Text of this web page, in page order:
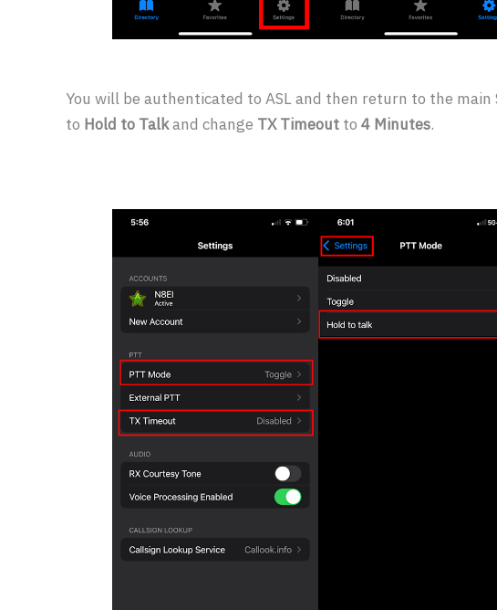
You will be authenticated to ASL and then return to the main
to Hold to Talkand change TX Timeout to 4 Minutes.